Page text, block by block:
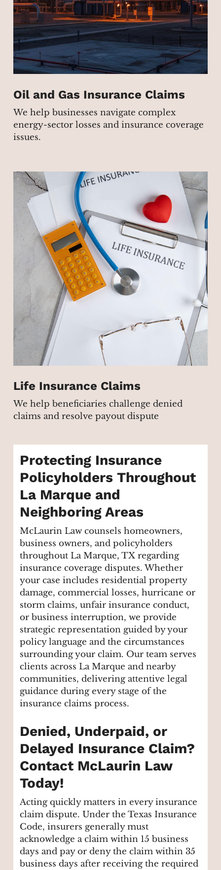
Oil and Gas Insurance Claims
We help businesses navigate complex
energy-sector losses and insurance coverage
issues.
Life Insurance Claims
We help beneficiaries challenge denied
claims and resolve payout dispute
Protecting Insurance
Policyholders Throughout
La Marque and
Neighboring Areas
McLaurin Law counsels homeowners,
business owners, and policyholders
throughout La Marque, TX regarding
insurance coverage disputes. Whether
your case includes residential property
damage, commercial losses, hurricane or
storm claims, unfair insurance conduct,
or business interruption, we provide
strategic representation guided by your
policy language and the circumstances
surrounding your claim. Our team serves
clients across La Marque and nearby
communities, delivering attentive legal
guidance during every stage of the
insurance claims process.
Denied, Underpaid, or
Delayed Insurance Claim?
Contact McLaurin Law
Today!
Acting quickly matters in every insurance
claim dispute. Under the Texas Insurance
Code, insurers generally must
acknowledge a claim within 15 business
days and pay or deny the claim within 35
business days after receiving the required